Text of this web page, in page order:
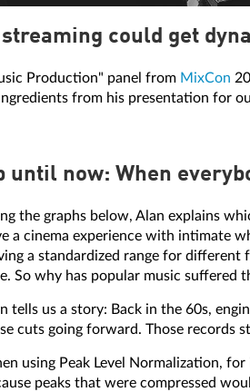
could get
Production" panel from MixCon
from his presentation for
until now: When
the graphs below, Alan explains
a cinema experience with intimate
a standardized range for
So why has popular music suffered
tells us a story: Back in the 60s,
cuts going forward. Those records
using Peak Level Normalization,
peaks that were compressed